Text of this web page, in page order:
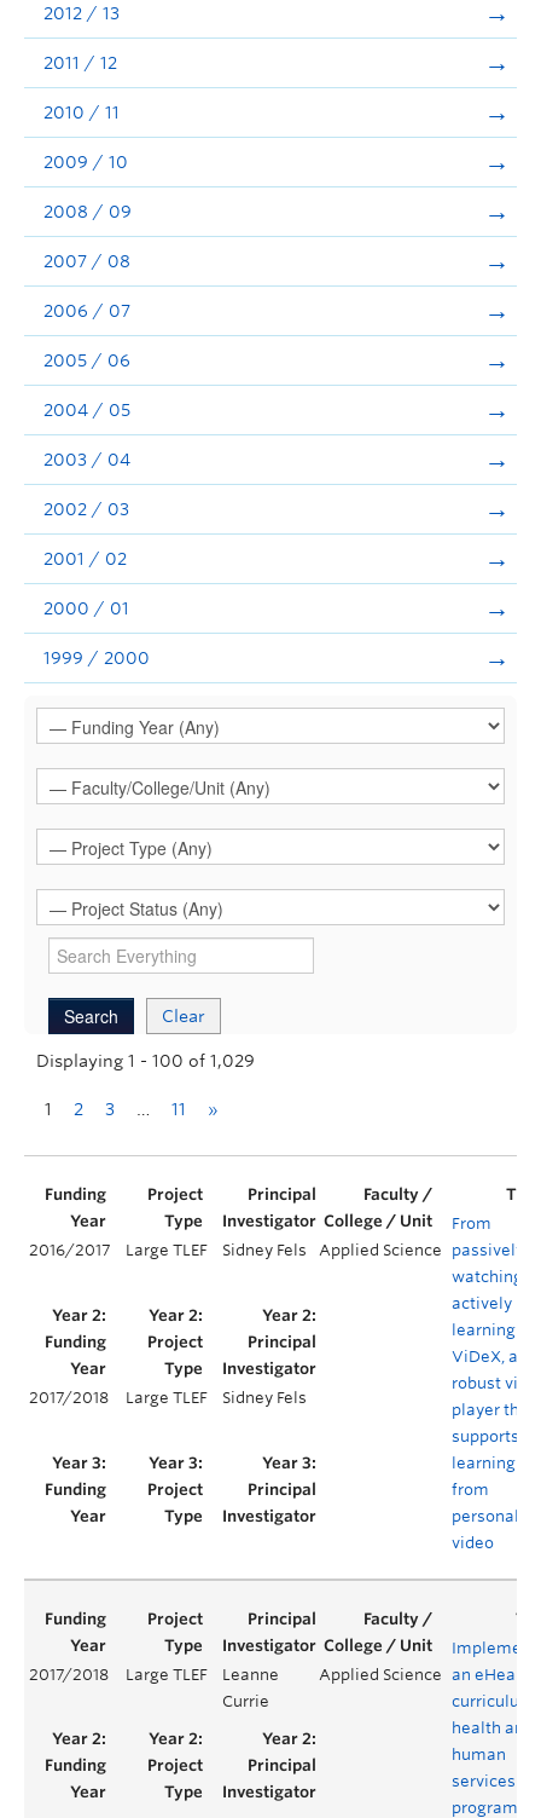
2012 / 13
2011 / 12
2010 / 11
2009 / 10
2008 / 09
2007 / 08
2006 / 07
2005 / 06
2004 / 05
2003 / 04
2002 / 03
2001 / 02
2000 / 01
1999 / 2000
Clear
Displaying 1 - 100 of 1,029
1 2 3 11 »
2016/2017 Large TLEF Sidney Fels Applied Science
From
passively
watching to
actively
learning:
ViDeX, a
robust
player that
supports
learning
from
video
2017/2018 Large TLEF Sidney Fels
2017/2018 Large TLEF
Leanne
Currie
Applied Science an eHealth
curriculum
health and
human
services
programs